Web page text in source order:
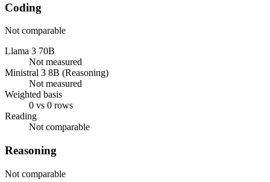
Coding
Not comparable
Llama 3 70B
Not measured
Ministral 3 8B (Reasoning)
Not measured
Weighted basis
0 vs 0 rows
Reading
Not comparable
Reasoning
Not comparable